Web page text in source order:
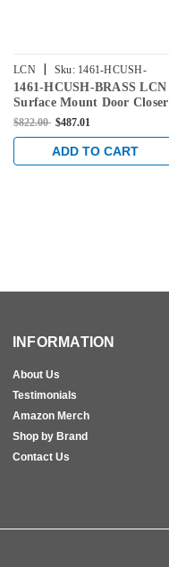
LCN | Sku: 1461-HCUSH-
BRASS
1461-HCUSH-BRASS LCN
Surface Mount Door Closer
with Hold Open-CUSH-N-
$822.00 $487.01
ADD TO CART
INFORMATION
About Us
Testimonials
Amazon Merch
Shop by Brand
Contact Us